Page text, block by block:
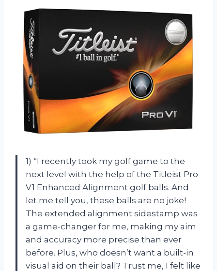
1) “I recently took my golf game to the
next level with the help of the Titleist Pro
V1 Enhanced Alignment golf balls. And
let me tell you, these balls are no joke!
The extended alignment sidestamp was
a game-changer for me, making my aim
and accuracy more precise than ever
before. Plus, who doesn’t want a built-in
visual aid on their ball? Trust me, I felt like